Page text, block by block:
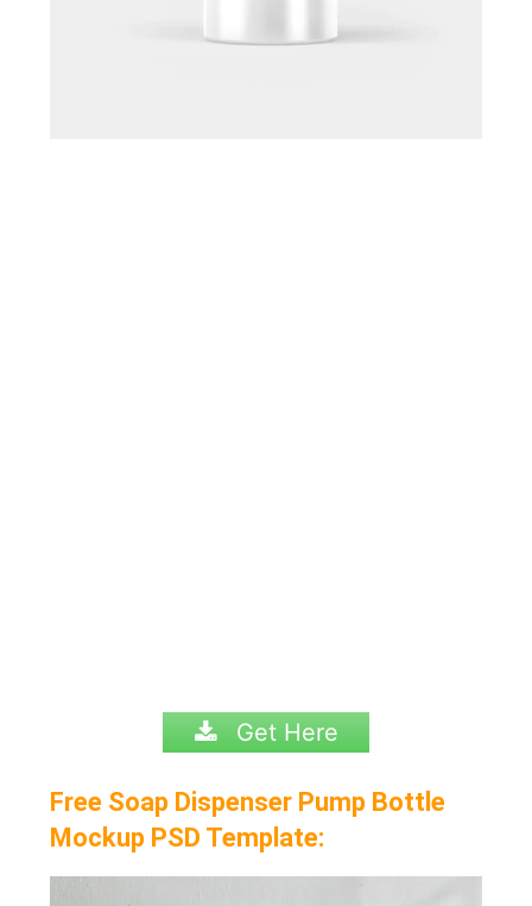
Get Here
Free Soap Dispenser Pump Bottle
Mockup PSD Template: